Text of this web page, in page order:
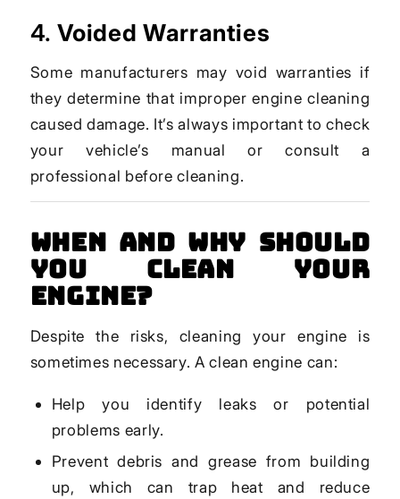
4. Voided Warranties
Some manufacturers may void warranties if
they determine that improper engine cleaning
caused damage. It’s always important to check
your vehicle’s manual or consult a
professional before cleaning.
When and Why Should
You Clean Your
Engine?
Despite the risks, cleaning your engine is
sometimes necessary. A clean engine can:
Help you identify leaks or potential
problems early.
Prevent debris and grease from building
up, which can trap heat and reduce